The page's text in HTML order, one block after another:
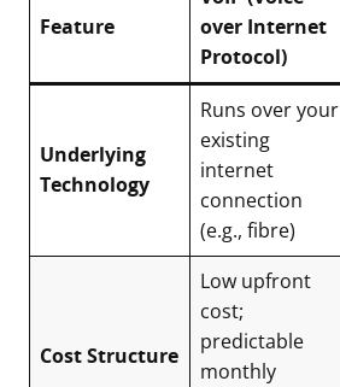
Feature
over Internet
Protocol)
Underlying
Technology
Runs over your
existing
internet
connection
(e.g., fibre)
Cost Structure
Low upfront
cost;
predictable
monthly